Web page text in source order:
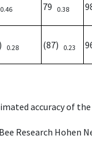
0.46 79 0.38
0.28 (87) 0.23
accuracy of
Research Hohen